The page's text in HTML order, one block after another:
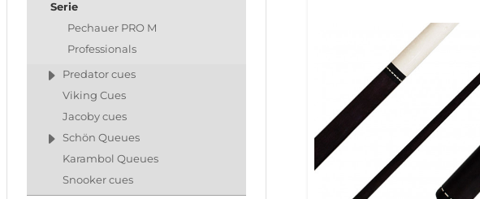
Serie
Pechauer PRO M
Professionals
Predator cues
Viking Cues
Jacoby cues
Schön Queues
Karambol Queues
Snooker cues